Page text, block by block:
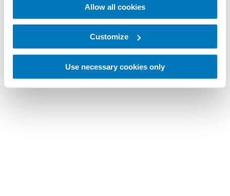
Allow all cookies
Customize
Use necessary cookies only